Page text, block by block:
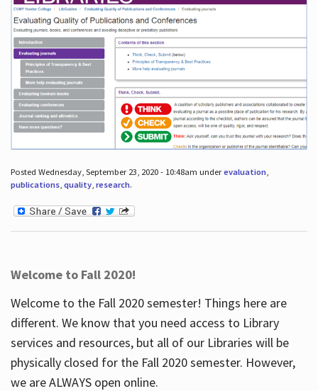
Posted Wednesday, September 23, 2020 - 10:48am underevaluation,
publications, quality, research.
Welcome to Fall 2020!
Welcome to the Fall 2020 semester! Things here are
different. We know that you need access to Library
services and resources, but all of our Libraries will be
physically closed for the Fall 2020 semester. However,
we are ALWAYS open online.